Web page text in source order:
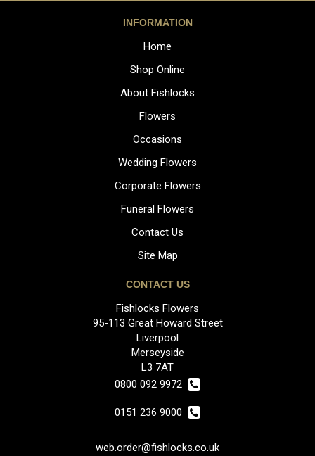
INFORMATION
Home
Shop Online
About Fishlocks
Flowers
Occasions
Wedding Flowers
Corporate Flowers
Funeral Flowers
Contact Us
Site Map
CONTACT US
Fishlocks Flowers
95-113 Great Howard Street
Liverpool
Merseyside
L3 7AT
0800 092 9972
0151 236 9000
web.order@fishlocks.co.uk